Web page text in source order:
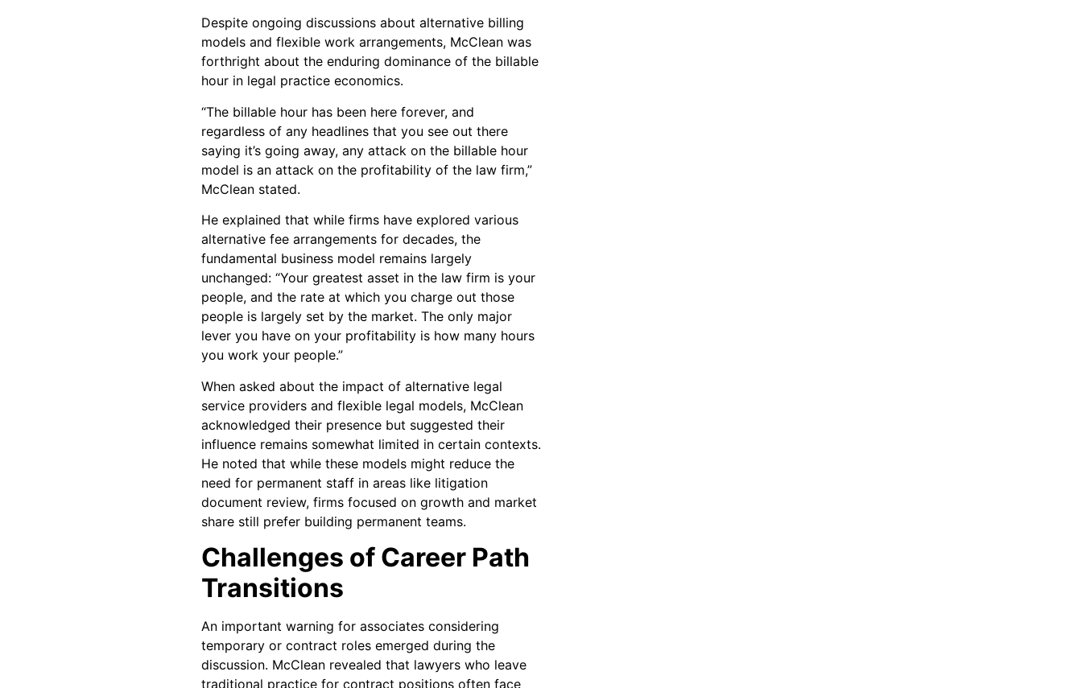
Despite ongoing discussions about alternative billing
models and flexible work arrangements, McClean was
forthright about the enduring dominance of the billable
hour in legal practice economics.
“The billable hour has been here forever, and
regardless of any headlines that you see out there
saying it’s going away, any attack on the billable hour
model is an attack on the profitability of the law firm,”
McClean stated.
He explained that while firms have explored various
alternative fee arrangements for decades, the
fundamental business model remains largely
unchanged: “Your greatest asset in the law firm is your
people, and the rate at which you charge out those
people is largely set by the market. The only major
lever you have on your profitability is how many hours
you work your people.”
When asked about the impact of alternative legal
service providers and flexible legal models, McClean
acknowledged their presence but suggested their
influence remains somewhat limited in certain contexts.
He noted that while these models might reduce the
need for permanent staff in areas like litigation
document review, firms focused on growth and market
share still prefer building permanent teams.
Challenges of Career Path
Transitions
An important warning for associates considering
temporary or contract roles emerged during the
discussion. McClean revealed that lawyers who leave
traditional practice for contract positions often face